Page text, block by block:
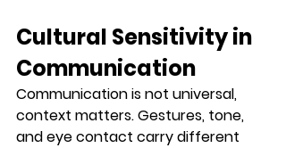
Cultural Sensitivity in
Communication
Communication is not universal,
context matters. Gestures, tone,
and eye contact carry different